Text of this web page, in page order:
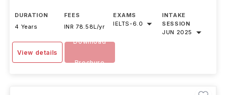
DURATION
4 Years
FEES
INR 78.58L/yr
EXAMS
IELTS-6.0
INTAKE
SESSION
JUN 2025
View details
Download
Brochure